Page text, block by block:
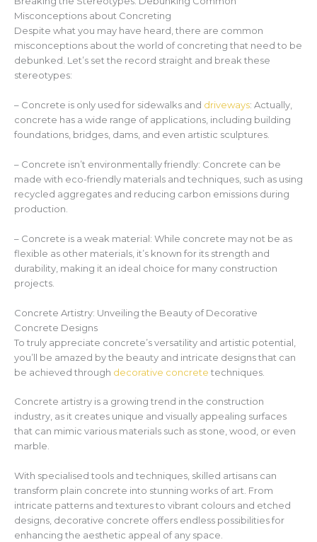
Misconceptions about Concreting
Despite what you may have heard, there are common
misconceptions about the world of concreting that need to be
debunked. Let’s set the record straight and break these
stereotypes:
– Concrete is only used for sidewalks and driveways: Actually,
concrete has a wide range of applications, including building
foundations, bridges, dams, and even artistic sculptures.
– Concrete isn’t environmentally friendly: Concrete can be
made with eco-friendly materials and techniques, such as using
recycled aggregates and reducing carbon emissions during
production.
– Concrete is a weak material: While concrete may not be as
flexible as other materials, it’s known for its strength and
durability, making it an ideal choice for many construction
projects.
Concrete Artistry: Unveiling the Beauty of Decorative
Concrete Designs
To truly appreciate concrete’s versatility and artistic potential,
you’ll be amazed by the beauty and intricate designs that can
be achieved through decorative concrete techniques.
Concrete artistry is a growing trend in the construction
industry, as it creates unique and visually appealing surfaces
that can mimic various materials such as stone, wood, or even
marble.
With specialised tools and techniques, skilled artisans can
transform plain concrete into stunning works of art. From
intricate patterns and textures to vibrant colours and etched
designs, decorative concrete offers endless possibilities for
enhancing the aesthetic appeal of any space.